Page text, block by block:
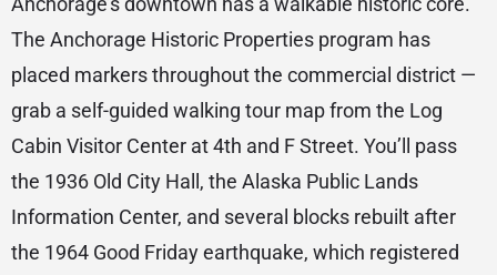
The Anchorage Historic Properties program has
placed markers throughout the commercial district —
grab a self-guided walking tour map from the Log
Cabin Visitor Center at 4th and F Street. You’ll pass
the 1936 Old City Hall, the Alaska Public Lands
Information Center, and several blocks rebuilt after
the 1964 Good Friday earthquake, which registered